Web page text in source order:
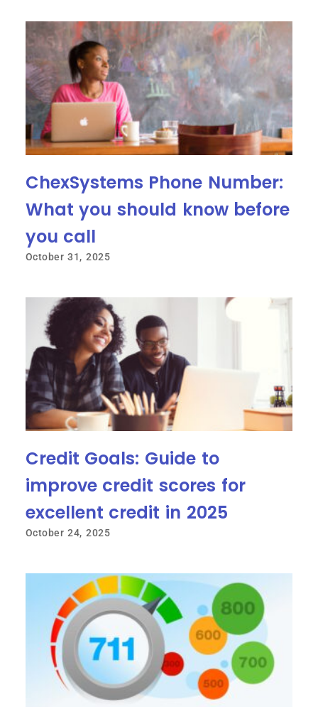
ChexSystems Phone Number:
What you should know before
you call
October 31, 2025
Credit Goals: Guide to
improve credit scores for
excellent credit in 2025
October 24, 2025